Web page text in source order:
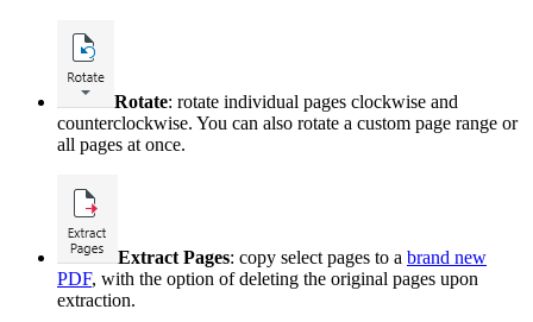
Rotate: rotate individual pages clockwise and
counterclockwise. You can also rotate a custom page range or
all pages at once.
Extract Pages: copy select pages to a brand new
PDF, with the option of deleting the original pages upon
extraction.